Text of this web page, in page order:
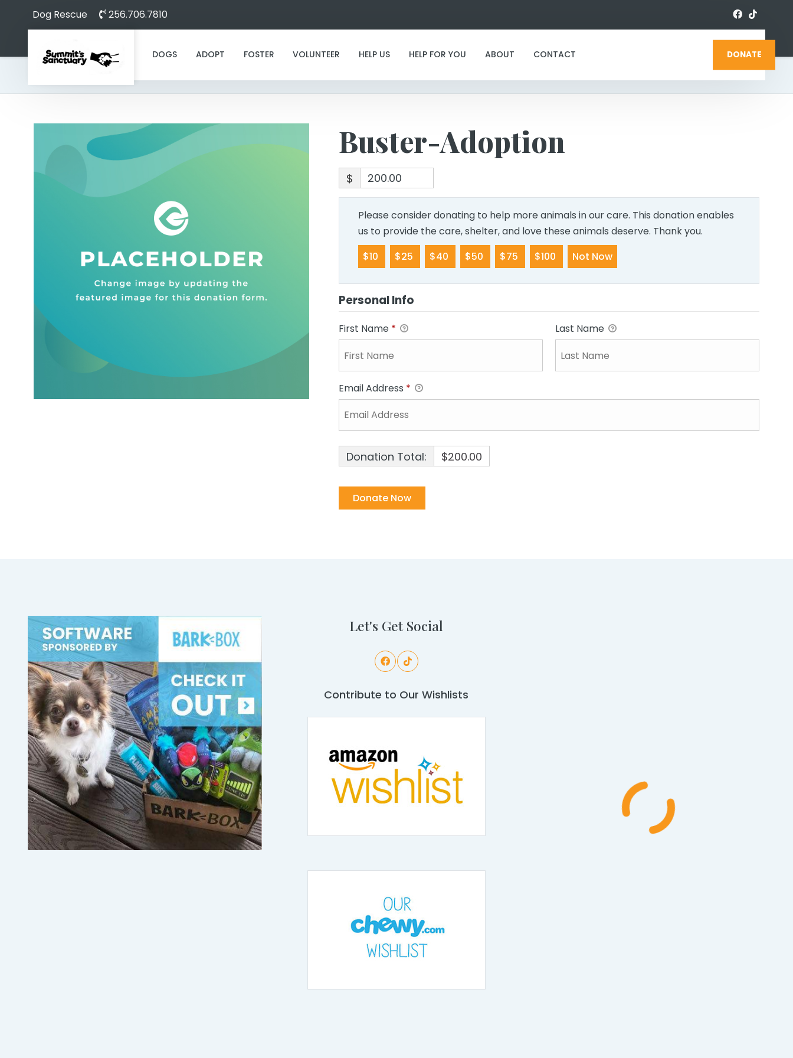
Dog Rescue 256.706.7810
DOGS ADOPT FOSTER VOLUNTEER HELP US HELP FOR YOU ABOUT CONTACT DONATE
Buster-Adoption
Buster-Adoption
$
Please consider donating to help more animals in our care. This donation enables
us to provide the care, shelter, and love these animals deserve. Thank you.
$10
$25 $40 $50 $75 $100 Not Now
Personal Info
First Name * Last Name
Email Address *
Donation Total: $200.00
Let's Get Social
Contribute to Our Wishlists